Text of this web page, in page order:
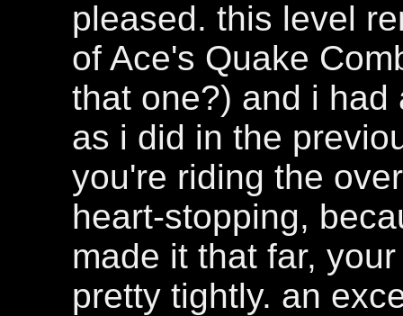
pleased. this level
of Ace's Quake
that one?) and i
as i did in the
you're riding the
heart-stopping,
made it that far,
pretty tightly. an